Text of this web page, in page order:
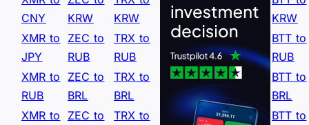
CNY
KRW
KRW
KRW
XMR to
JPY
ZEC to
RUB
TRX to
RUB
BTT to
RUB
XMR to
RUB
ZEC to
BRL
TRX to
BRL
BTT to
BRL
XMR to
ZEC to
TRX to
BTT to